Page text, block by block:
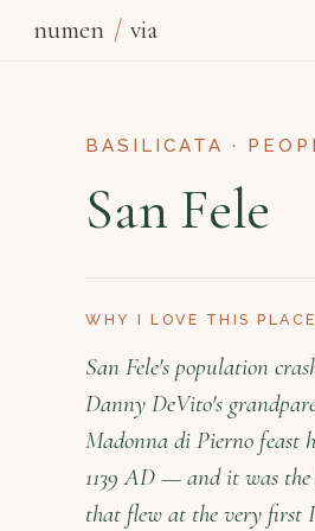
numen / via
BASILICATA ·
San Fele
WHY I LOVE THIS PLACE
San Fele's population
Danny DeVito's
Madonna di Pierno feast
1139 AD — and it was
that flew at the very first